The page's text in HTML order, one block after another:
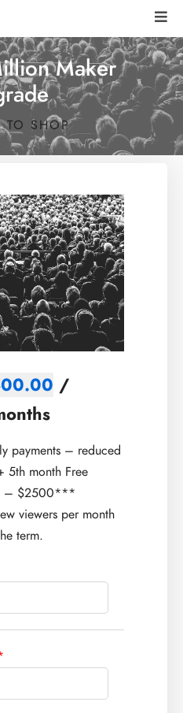
Maker
SHOP
/
payments – reduced
month Free
– $2500***
viewers per month
term.